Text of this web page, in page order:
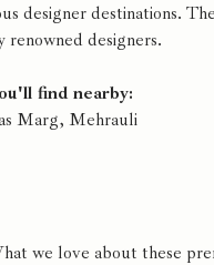
destinations.
designers.
find nearby:
Marg, Mehrauli
we love about these